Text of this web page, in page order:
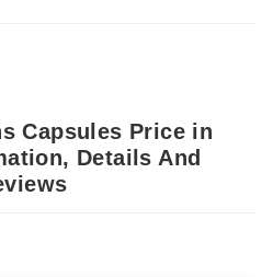
Capsules Price in
Details And